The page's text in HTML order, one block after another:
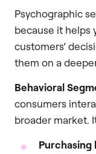
Psychographic
because it helps
customers’
them on a
Behavioral
consumers
broader market.
Purchasing